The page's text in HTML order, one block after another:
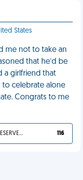
States
me not to take an
that he’d be
a girlfriend that
to celebrate alone
Congrats to me
YOU DESERVED IT 116